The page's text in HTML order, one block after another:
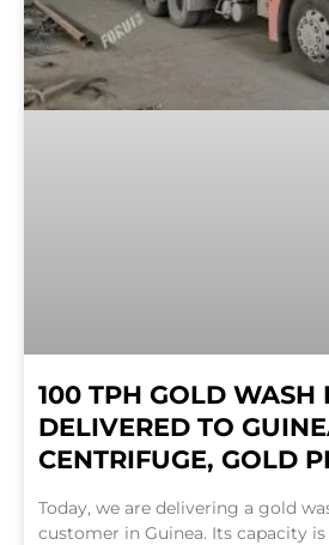
100 TPH GOLD WASH
DELIVERED TO
CENTRIFUGE, GOLD
Today, we are delivering a gold
customer in Guinea. Its capacity